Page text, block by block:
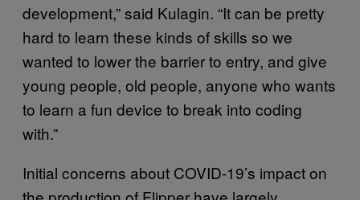
development,” said Kulagin. “It can be pretty
hard to learn these kinds of skills so we
wanted to lower the barrier to entry, and give
young people, old people, anyone who wants
to learn a fun device to break into coding
with.”
Initial concerns about COVID-19’s impact on